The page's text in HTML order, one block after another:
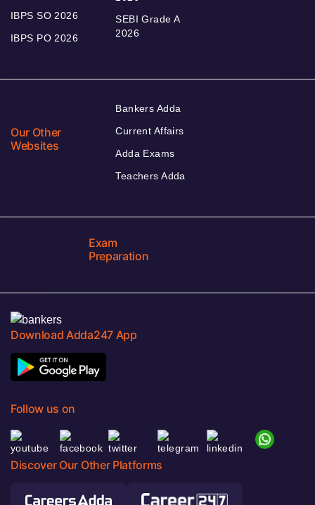
IBPS SO 2026
IBPS PO 2026
SEBI Grade A
2026
Our Other
Websites
Bankers Adda
Current Affairs
Adda Exams
Teachers Adda
Exam
Preparation
Download Adda247 App
Follow us on
Discover Our Other Platforms